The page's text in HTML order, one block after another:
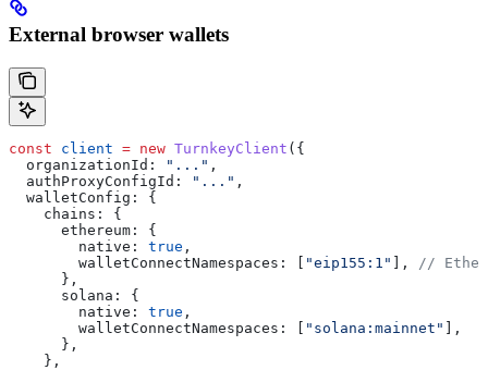
External browser wallets
const client = new TurnkeyClient ({
  organizationId:
"..." ,
  authProxyConfigId:
"..." ,
  walletConfig:
{
    chains:
{
      ethereum:
{
        native:
true ,
        walletConnectNamespaces:
[ "eip155:1" ],
//
      },
      solana:
{
        native:
true ,
        walletConnectNamespaces:
[ "solana:mainnet" ],
      },
    },